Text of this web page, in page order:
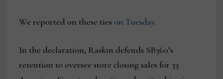
We reported on these tieson Tuesday.
In the declaration, Raskin defends SB360’s
retention to oversee store closing sales for 33